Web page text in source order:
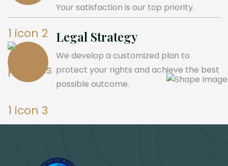
Your satisfaction is our top priority.
Legal Strategy
We develop a customized plan to
protect your rights and achieve the best
possible outcome.